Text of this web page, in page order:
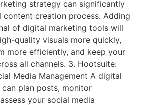
strategy can significantly
content creation process. Adding
of digital marketing tools will
quality visuals more quickly,
more efficiently, and keep your
all channels. 3. Hootsuite:
Media Management A digital
plan posts, monitor
your social media